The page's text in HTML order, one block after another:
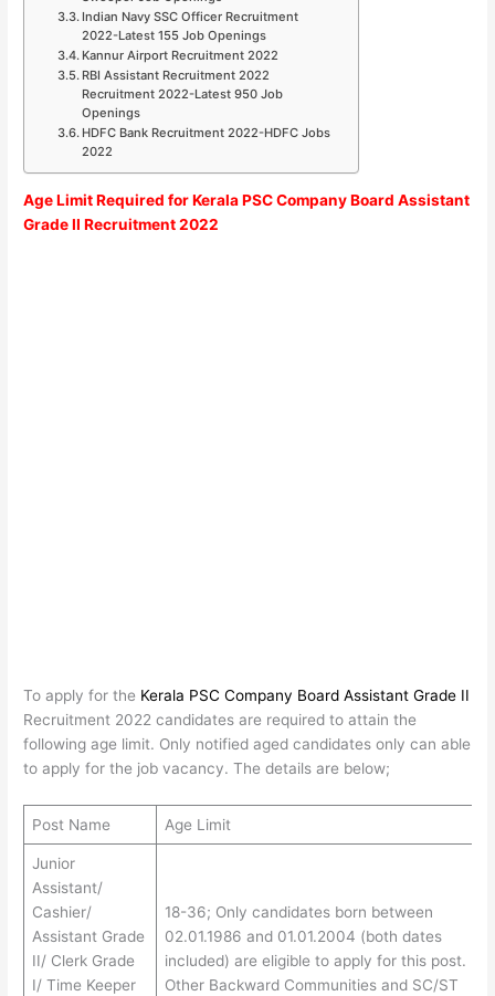
Indian Navy SSC Officer Recruitment
2022-Latest 155 Job Openings
Kannur Airport Recruitment 2022
RBI Assistant Recruitment 2022
Recruitment 2022-Latest 950 Job
Openings
HDFC Bank Recruitment 2022-HDFC Jobs
2022
Age Limit Required forKerala PSC Company Board Assistant
Grade IIRecruitment 2022
To apply for the Kerala PSC Company Board Assistant Grade II
Recruitment 2022 candidates are required to attain the
following age limit. Only notified aged candidates only can able
to apply for the job vacancy. The details are below;
Post Name Age Limit
Junior
Assistant/
Cashier/
Assistant Grade
II/ Clerk Grade
I/ Time Keeper
18-36; Only candidates born between
02.01.1986 and 01.01.2004 (both dates
included) are eligible to apply for this post.
Other Backward Communities and SC/ST